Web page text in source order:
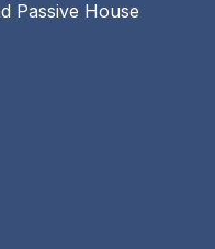
Passive House